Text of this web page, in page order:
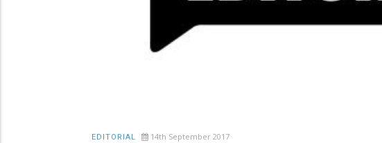
EDITORIAL 14th September 2017